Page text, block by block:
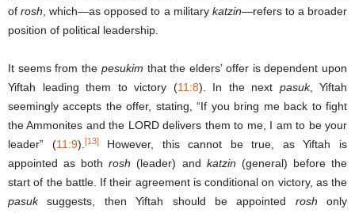
ofrosh , which—as opposed to a military katzin—refers to a broader
position of political leadership.
It seems from the pesukim that the elders’ offer is dependent upon
Yiftah leading them to victory (11:8). In the next pasuk, Yiftah
seemingly accepts the offer, stating, “If you bring me back to fight
the Ammonites and the LORD delivers them to me, I am to be your
leader” (11:9). [13]However, this cannot be true, as Yiftah is
appointed as bothrosh (leader) and katzin (general) before the
start of the battle. If their agreement is conditional on victory, as the
pasuksuggests, then Yiftah should be appointed rosh only